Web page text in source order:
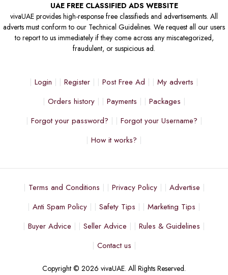
UAE FREE CLASSIFIED ADS WEBSITE
vivaUAE provides high-response free classifieds and advertisements. All
adverts must conform to our Technical Guidelines. We request all our users
to report to us immediately if they come across any miscategorized,
fraudulent, or suspicious ad.
Login Register Post Free Ad
My adverts
Orders history
Payments
Packages
Forgot your password?
Forgot your Username?
How it works?
Terms and Conditions Privacy Policy
Advertise
Anti Spam Policy
Safety Tips
Marketing Tips
Buyer Advice
Seller Advice
Rules & Guidelines
Contact us
Copyright © 2026 vivaUAE. All Rights Reserved.